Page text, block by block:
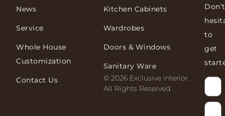
News
Service
Whole House
Customization
Contact Us
Kitchen Cabinets
Wardrobes
Doors & Windows
Sanitary Ware
© 2026 Exclusive interior.
All Rights Reserved.
Don’t
to
get